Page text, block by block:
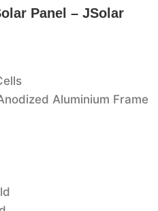
Panel – JSolar
Aluminium Frame